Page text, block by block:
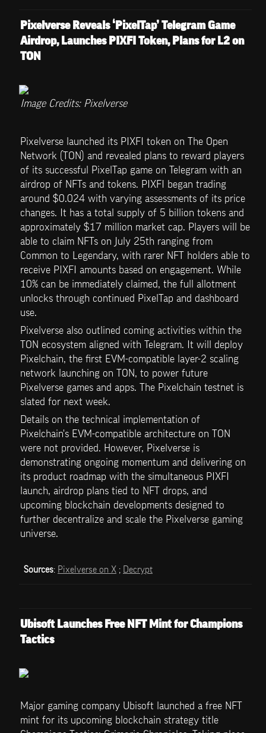
Pixelverse Reveals ‘PixelTap’ Telegram Game
Airdrop, Launches PIXFI Token, Plans for L2 on
TON
Image Credits: Pixelverse
Pixelverse launched its PIXFI token on The Open
Network (TON) and revealed plans to reward players
of its successful PixelTap game on Telegram with an
airdrop of NFTs and tokens. PIXFI began trading
around $0.024 with varying assessments of its price
changes. It has a total supply of 5 billion tokens and
approximately $17 million market cap. Players will be
able to claim NFTs on July 25th ranging from
Common to Legendary, with rarer NFT holders able to
receive PIXFI amounts based on engagement. While
10% can be immediately claimed, the full allotment
unlocks through continued PixelTap and dashboard
use.
Pixelverse also outlined coming activities within the
TON ecosystem aligned with Telegram. It will deploy
Pixelchain, the first EVM-compatible layer-2 scaling
network launching on TON, to power future
Pixelverse games and apps. The Pixelchain testnet is
slated for next week.
Details on the technical implementation of
Pixelchain's EVM-compatible architecture on TON
were not provided. However, Pixelverse is
demonstrating ongoing momentum and delivering on
its product roadmap with the simultaneous PIXFI
launch, airdrop plans tied to NFT drops, and
upcoming blockchain developments designed to
further decentralize and scale the Pixelverse gaming
universe.
Sources: Pixelverse on X ; Decrypt
Ubisoft Launches Free NFT Mint for Champions
Tactics
Major gaming company Ubisoft launched a free NFT
mint for its upcoming blockchain strategy title